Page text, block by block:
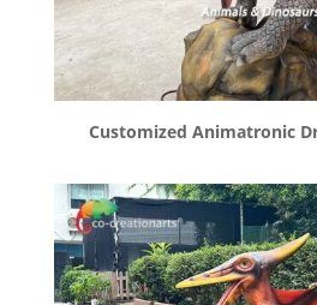
Customized Animatronic